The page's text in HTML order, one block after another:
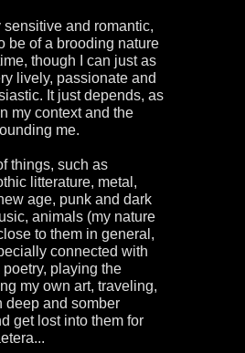
sensitive and romantic,
be of a brooding nature
though I can just as
lively, passionate and
It just depends, as
my context and the
me.
things, such as
litterature, metal,
age, punk and dark
animals (my nature
to them in general,
connected with
poetry, playing the
my own art, traveling,
deep and somber
get lost into them for